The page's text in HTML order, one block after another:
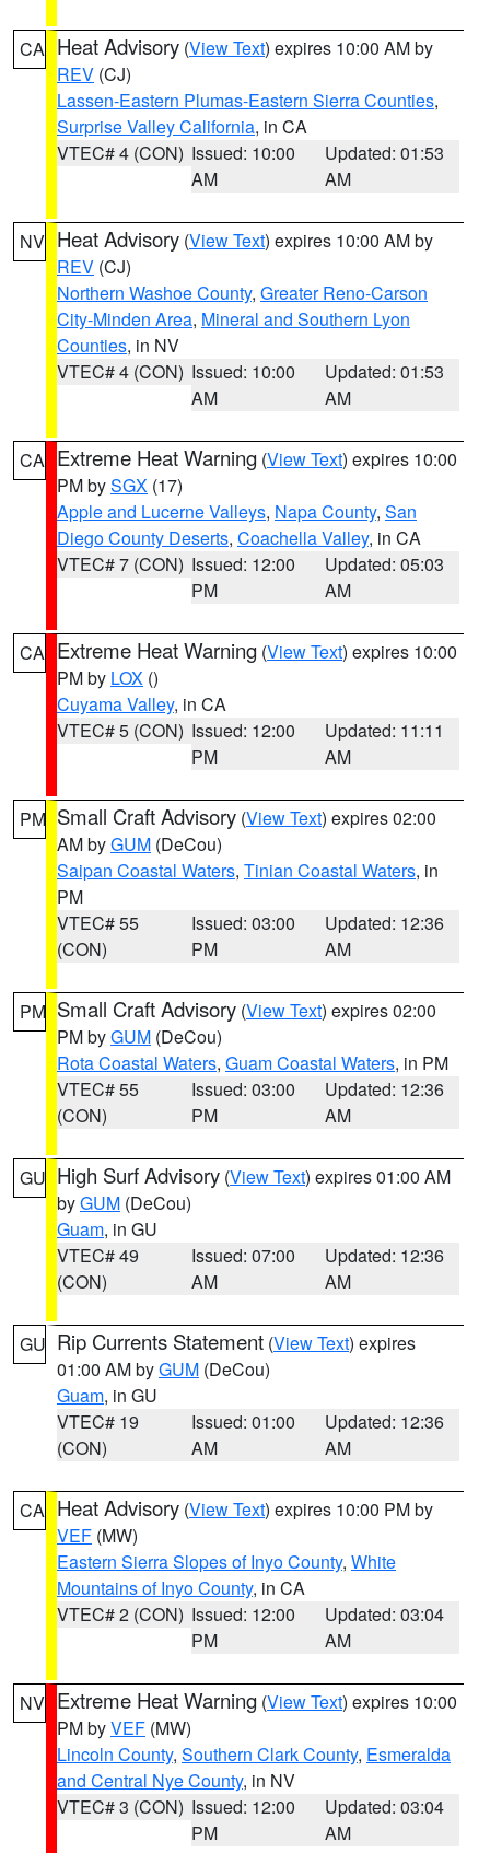
CA Heat Advisory (View Text) expires 10:00 AM by
REV (CJ)
Lassen-Eastern Plumas-Eastern Sierra Counties,
Surprise Valley California, in CA
VTEC# 4 (CON) Issued: 10:00
AM
Updated: 01:53
AM
NV Heat Advisory (View Text) expires 10:00 AM by
REV (CJ)
Northern Washoe County, Greater Reno-Carson
City-Minden Area, Mineral and Southern Lyon
Counties, in NV
VTEC# 4 (CON) Issued: 10:00
AM
Updated: 01:53
AM
CA Extreme Heat Warning (View Text) expires 10:00
PM bySGX (17)
Apple and Lucerne Valleys, Napa County, San
Diego County Deserts, Coachella Valley, in CA
VTEC# 7 (CON) Issued: 12:00
PM
Updated: 05:03
AM
CA Extreme Heat Warning (View Text) expires 10:00
PM by LOX ()
Cuyama Valley, in CA
VTEC# 5 (CON) Issued: 12:00
PM
Updated: 11:11
AM
PM Small Craft Advisory (View Text) expires 02:00
AM byGUM (DeCou)
Saipan Coastal Waters, Tinian Coastal Waters, in
PM
VTEC# 55
(CON)
Issued: 03:00
PM
Updated: 12:36
AM
PM Small Craft Advisory (View Text) expires 02:00
PM byGUM (DeCou)
Rota Coastal Waters, Guam Coastal Waters, in PM
VTEC# 55
(CON)
Issued: 03:00
PM
Updated: 12:36
AM
GU High Surf Advisory (View Text) expires 01:00 AM
byGUM (DeCou)
Guam, in GU
VTEC# 49
(CON)
Issued: 07:00
AM
Updated: 12:36
AM
GU Rip Currents Statement (View Text) expires
01:00 AM byGUM (DeCou)
Guam, in GU
VTEC# 19
(CON)
Issued: 01:00
AM
Updated: 12:36
AM
CA Heat Advisory (View Text) expires 10:00 PM by
VEF (MW)
Eastern Sierra Slopes of Inyo County, White
Mountains of Inyo County, in CA
VTEC# 2 (CON) Issued: 12:00
PM
Updated: 03:04
AM
NV Extreme Heat Warning (View Text) expires 10:00
PM byVEF (MW)
Lincoln County, Southern Clark County, Esmeralda
and Central Nye County, in NV
VTEC# 3 (CON) Issued: 12:00
PM
Updated: 03:04
AM